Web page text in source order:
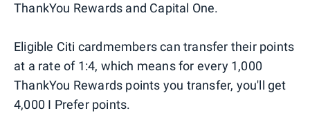
ThankYou Rewards and Capital One.
Eligible Citi cardmembers can transfer their points
at a rate of 1:4, which means for every 1,000
ThankYou Rewards points you transfer, you'll get
4,000 I Prefer points.